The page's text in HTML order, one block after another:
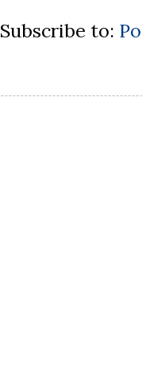
Subscribe to: